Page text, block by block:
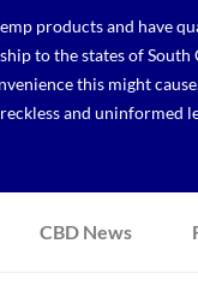
products and have
to the states of
this might
reckless and uninformed
CBD News